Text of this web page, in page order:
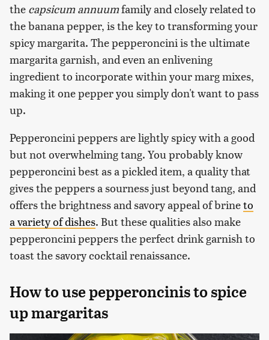
the capsicum annuumfamily and closely related to
the banana pepper, is the key to transforming your
spicy margarita. The pepperoncini is the ultimate
margarita garnish, and even an enlivening
ingredient to incorporate within your marg mixes,
making it one pepper you simply don't want to pass
up.
Pepperoncini peppers are lightly spicy with a good
but not overwhelming tang. You probably know
pepperoncini best as a pickled item, a quality that
gives the peppers a sourness just beyond tang, and
offers the brightness and savory appeal of brineto
a variety of dishes. But these qualities also make
pepperoncini peppers the perfect drink garnish to
toast the savory cocktail renaissance.
How to use pepperoncinis to spice
up margaritas